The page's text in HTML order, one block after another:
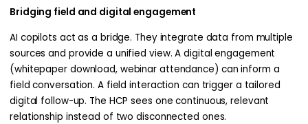
Bridging field and digital engagement
AI copilots act as a bridge. They integrate data from multiple
sources and provide a unified view. A digital engagement
(whitepaper download, webinar attendance) can inform a
field conversation. A field interaction can trigger a tailored
digital follow-up. The HCP sees one continuous, relevant
relationship instead of two disconnected ones.